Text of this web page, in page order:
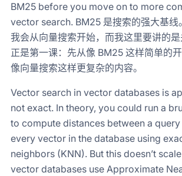
BM25 before you move on to more
vector search. BM25 是搜索的强大基线
我会从向量搜索开始，而我这里要讲的
正是第一课：先从像 BM25 这样简单的
像向量搜索这样更复杂的内容。
Vector search in vector databases is
not exact. In theory, you could run a
to compute distances between a
every vector in the database using
neighbors (KNN). But this doesn’t
vector databases use Approximate